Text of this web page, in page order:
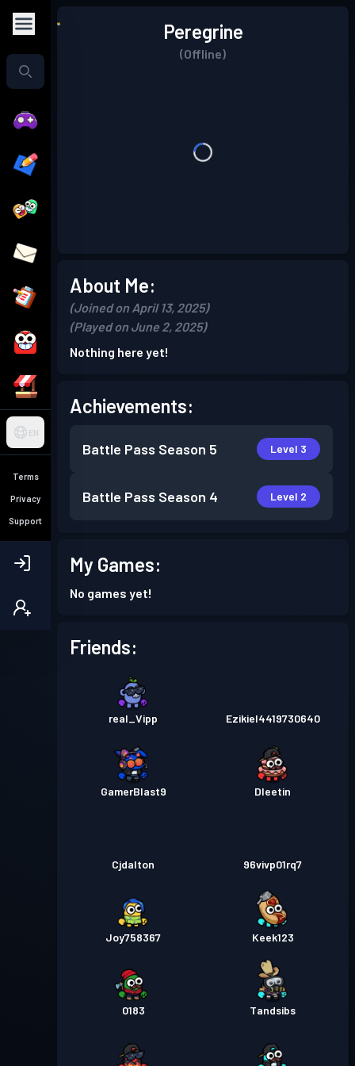
EN
Terms
Privacy
Support
Peregrine
(Offline)
About Me:
(Joined on April 13, 2025)
(Played on June 2, 2025)
Nothing here yet!
Achievements:
Battle Pass Season 5 Level 3
Battle Pass Season 4 Level 2
My Games:
No games yet!
Friends:
real_Vipp Ezikiel4419730640
GamerBlast9 Dleetin
Cjdalton 96vivp01rq7
Joy758367 Keek123
0183 Tandsibs